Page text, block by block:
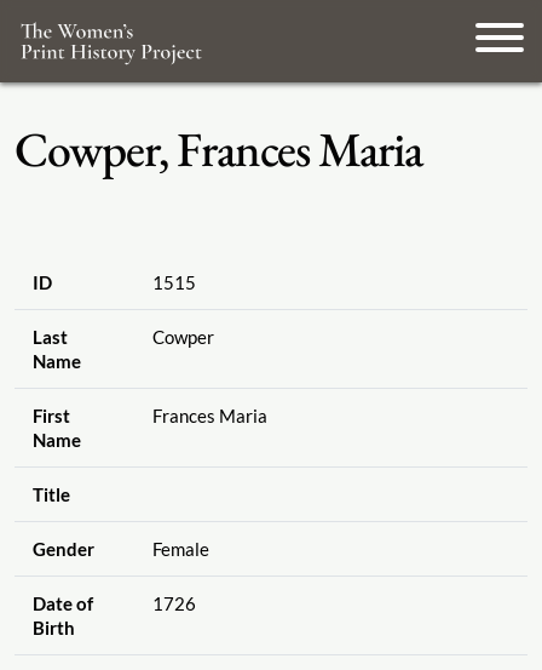
Cowper, Frances Maria
ID 1515
Last
Name
Cowper
First
Name
Frances Maria
Title
Gender Female
Date of
Birth
1726